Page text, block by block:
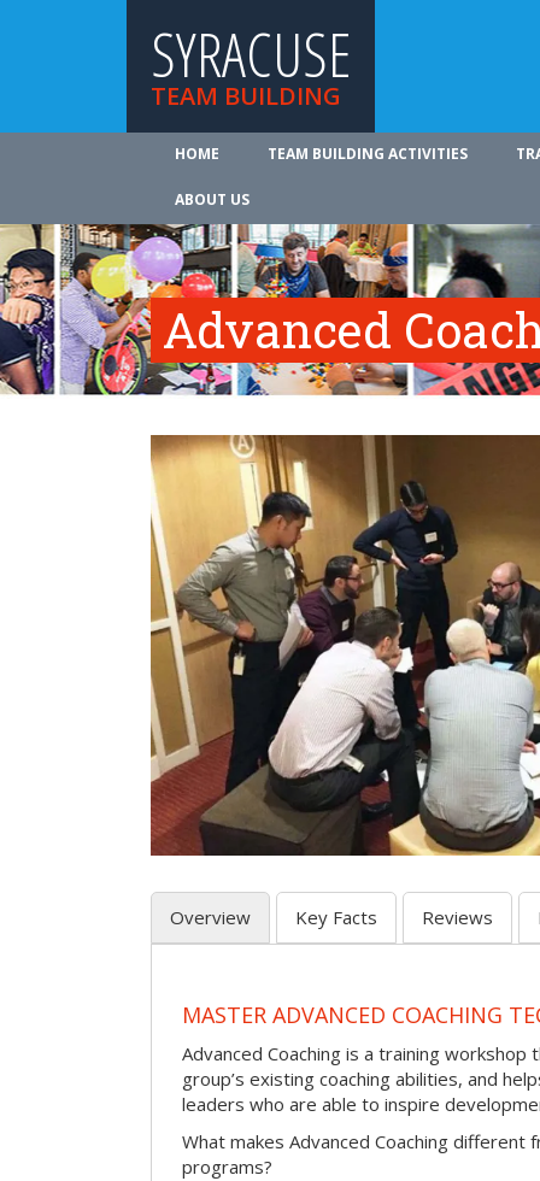
SYRACUSE
TEAM BUILDING
HOME TEAM BUILDING ACTIVITIES
ABOUT US
Advanced
Overview Key Facts Reviews
MASTER ADVANCED COACHING
Advanced Coaching is a training
group’s existing coaching abilities, and
leaders who are able to inspire
What makes Advanced Coaching different
programs?